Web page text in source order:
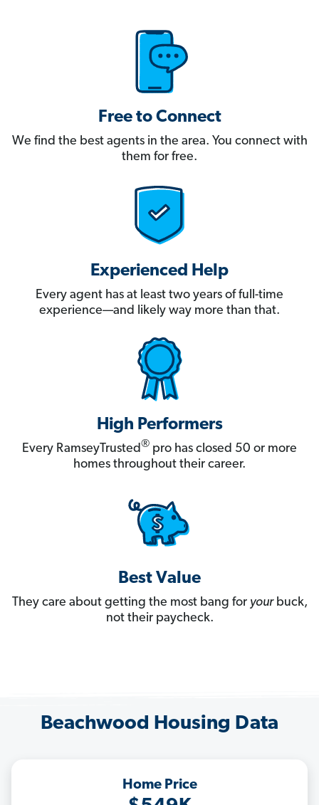
Free to Connect
We find the best agents in the area. You connect with
them for free.
Experienced Help
Every agent has at least two years of full-time
experience—and likely way more than that.
High Performers
Every RamseyTrusted® pro has closed 50 or more
homes throughout their career.
Best Value
They care about getting the most bang for yourbuck,
not their paycheck.
Beachwood Housing Data
Home Price